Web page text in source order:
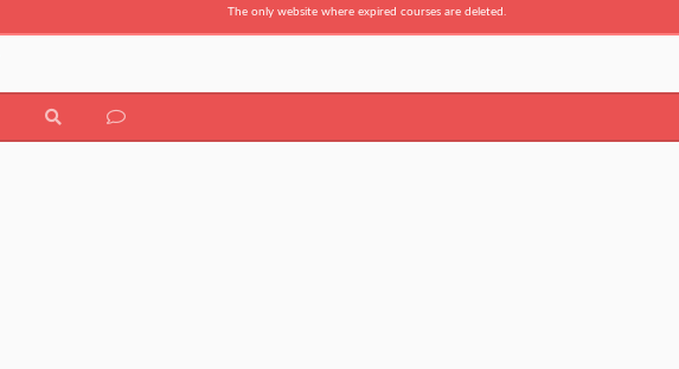
The only website where expired courses are deleted.